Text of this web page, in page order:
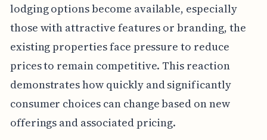
lodging options become available, especially
those with attractive features or branding, the
existing properties face pressure to reduce
prices to remain competitive. This reaction
demonstrates how quickly and significantly
consumer choices can change based on new
offerings and associated pricing.